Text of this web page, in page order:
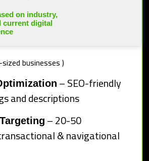
on industry,
current digital
businesses )
– SEO-friendly
and descriptions
– 20-50
& navigational